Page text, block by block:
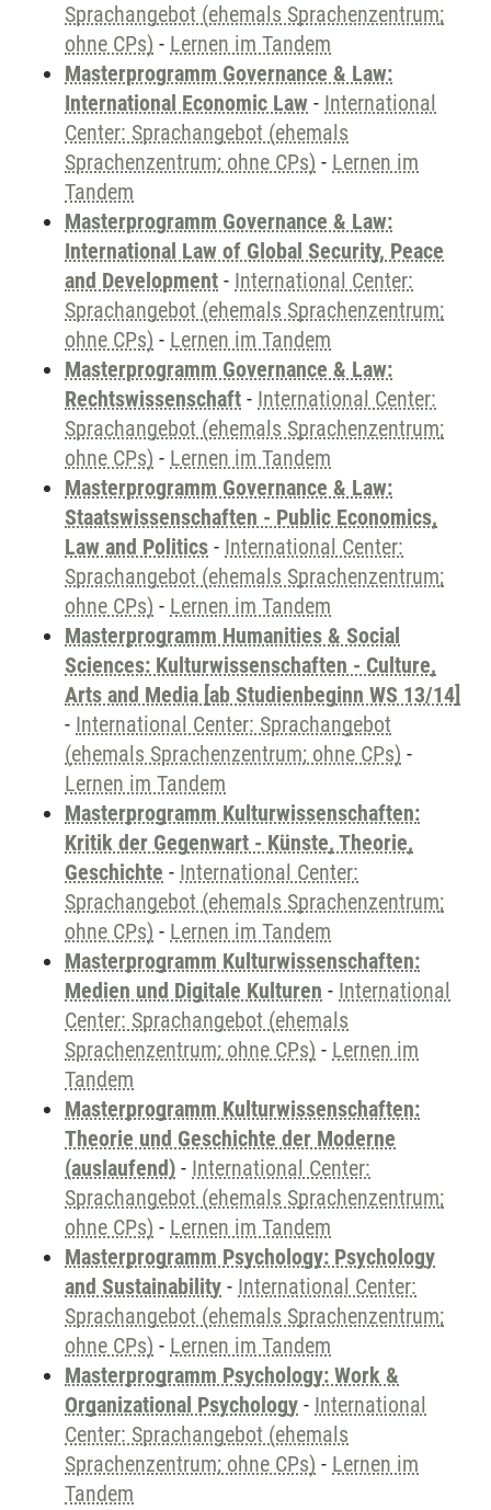
Sprachangebot (ehemals Sprachenzentrum;
ohne CPs) - Lernen im Tandem
Masterprogramm Governance & Law:
International Economic Law - International
Center: Sprachangebot (ehemals
Sprachenzentrum; ohne CPs) - Lernen im
Tandem
Masterprogramm Governance & Law:
International Law of Global Security, Peace
and Development - International Center:
Sprachangebot (ehemals Sprachenzentrum;
ohne CPs) - Lernen im Tandem
Masterprogramm Governance & Law:
Rechtswissenschaft - International Center:
Sprachangebot (ehemals Sprachenzentrum;
ohne CPs) - Lernen im Tandem
Masterprogramm Governance & Law:
Staatswissenschaften - Public Economics,
Law and Politics - International Center:
Sprachangebot (ehemals Sprachenzentrum;
ohne CPs) - Lernen im Tandem
Masterprogramm Humanities & Social
Sciences: Kulturwissenschaften - Culture,
Arts and Media [ab Studienbeginn WS 13/14]
- International Center: Sprachangebot
(ehemals Sprachenzentrum; ohne CPs) -
Lernen im Tandem
Masterprogramm Kulturwissenschaften:
Kritik der Gegenwart - Künste, Theorie,
Geschichte - International Center:
Sprachangebot (ehemals Sprachenzentrum;
ohne CPs) - Lernen im Tandem
Masterprogramm Kulturwissenschaften:
Medien und Digitale Kulturen - International
Center: Sprachangebot (ehemals
Sprachenzentrum; ohne CPs) - Lernen im
Tandem
Masterprogramm Kulturwissenschaften:
Theorie und Geschichte der Moderne
(auslaufend) - International Center:
Sprachangebot (ehemals Sprachenzentrum;
ohne CPs) - Lernen im Tandem
Masterprogramm Psychology: Psychology
and Sustainability - International Center:
Sprachangebot (ehemals Sprachenzentrum;
ohne CPs) - Lernen im Tandem
Masterprogramm Psychology: Work &
Organizational Psychology - International
Center: Sprachangebot (ehemals
Sprachenzentrum; ohne CPs) - Lernen im
Tandem